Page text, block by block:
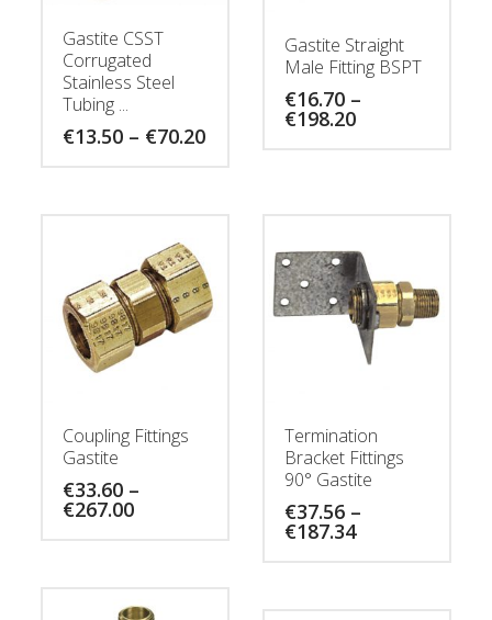
Gastite CSST
Corrugated
Stainless Steel
Tubing ...
€13.50 – €70.20Price
Gastite Straight
Male Fitting BSPT
€16.70 –
€198.20Price
Coupling Fittings
Gastite
€33.60 –
€267.00Price
Termination
Bracket Fittings
90° Gastite
€37.56 –
€187.34Price